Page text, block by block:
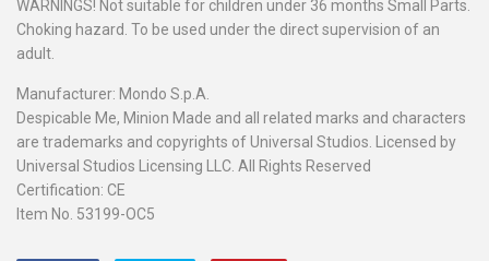
WARNINGS! Not suitable for children under 36 months Small Parts.
Choking hazard. To be used under the direct supervision of an
adult.
Manufacturer: Mondo S.p.A.
Despicable Me, Minion Made and all related marks and characters
are trademarks and copyrights of Universal Studios. Licensed by
Universal Studios Licensing LLC. All Rights Reserved
Certification: CE
Item No. 53199-OC5